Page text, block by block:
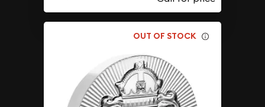
OUT OF STOCK